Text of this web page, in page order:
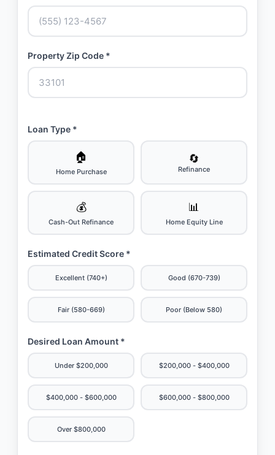
Property Zip Code *
Loan Type *
🏠
Home Purchase
🔄
Refinance
💰
Cash-Out Refinance
📊
Home Equity Line
Estimated Credit Score *
Excellent (740+) Good (670-739)
Fair (580-669) Poor (Below 580)
Desired Loan Amount *
Under $200,000 $200,000 - $400,000
$400,000 - $600,000 $600,000 - $800,000
Over $800,000